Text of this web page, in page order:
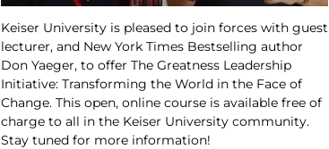
Keiser University is pleased to join forces with guest
lecturer, and New York Times Bestselling author
Don Yaeger, to offer The Greatness Leadership
Initiative: Transforming the World in the Face of
Change. This open, online course is available free of
charge to all in the Keiser University community.
Stay tuned for more information!